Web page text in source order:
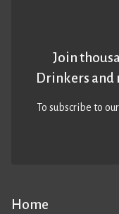
Home
Join
Drinkers and
To subscribe to